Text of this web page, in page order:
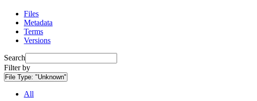
Files
Metadata
Terms
Versions
Search
Filter by
File Type: "Unknown"
All